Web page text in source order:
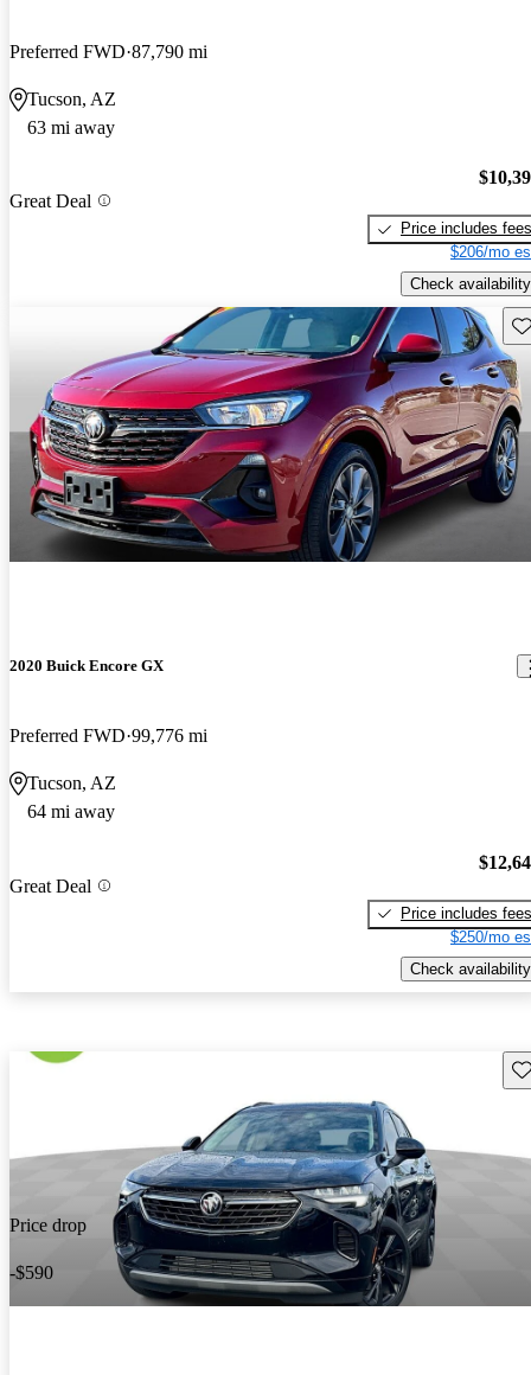
Preferred FWD 87,790 mi
Tucson, AZ
63 mi away
Great Deal
Price includes fees
$206/mo
Check availability
2020 Buick Encore GX
Preferred FWD 99,776 mi
Tucson, AZ
64 mi away
Great Deal
Price includes fees
$250/mo
Check availability
Price drop
-$590